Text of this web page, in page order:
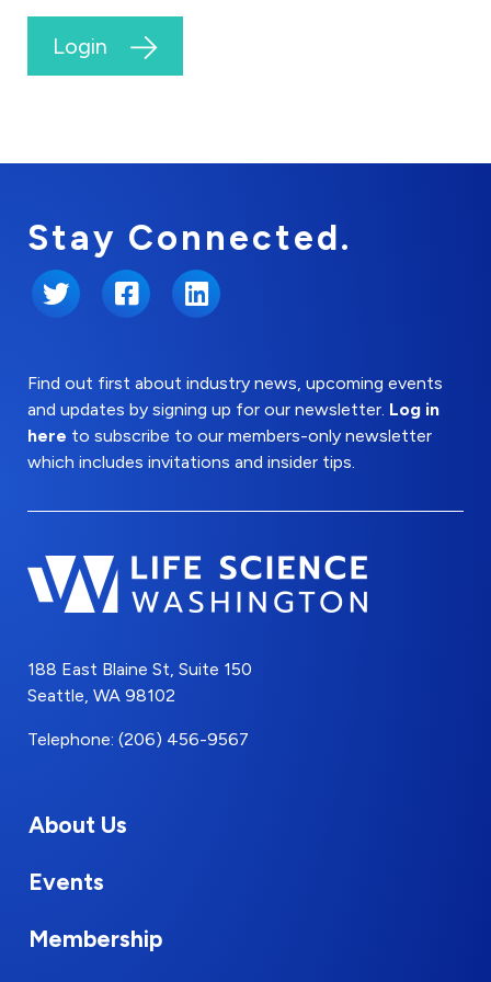
Login
Stay Connected.
Twitter FacebookLinkedIn
Find out first about industry news, upcoming events
and updates by signing up for our newsletter. Log in
here to subscribe to our members-only newsletter
which includes invitations and insider tips.
188 East Blaine St, Suite 150
Seattle, WA 98102
Telephone: (206) 456-9567
About Us
Events
Membership